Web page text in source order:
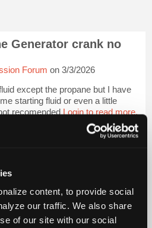
content, to provide social
our traffic. We also share
of our site with our social
Generator crank no
Forum on 3/3/2026
except the propane but I have
starting fluid or even a little
recomendedLogin to read more.
and others
to repair your vehicle